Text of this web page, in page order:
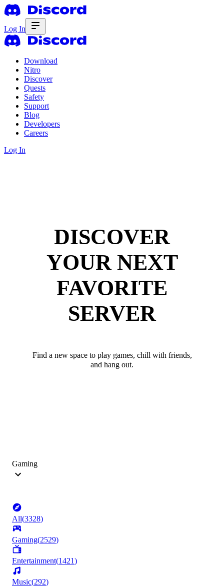
Log In
Download
Nitro
Discover
Quests
Safety
Support
Blog
Developers
Careers
Log In
DISCOVER
YOUR NEXT
FAVORITE
SERVER
Find a new space to play games, chill with friends,
and hang out.
Gaming
All(3328)
Gaming(2529)
Entertainment(1421)
Music(292)